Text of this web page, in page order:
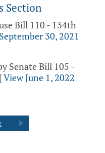
Section
Bill 110 - 134th
30, 2021
Senate Bill 105 -
[View June 1, 2022